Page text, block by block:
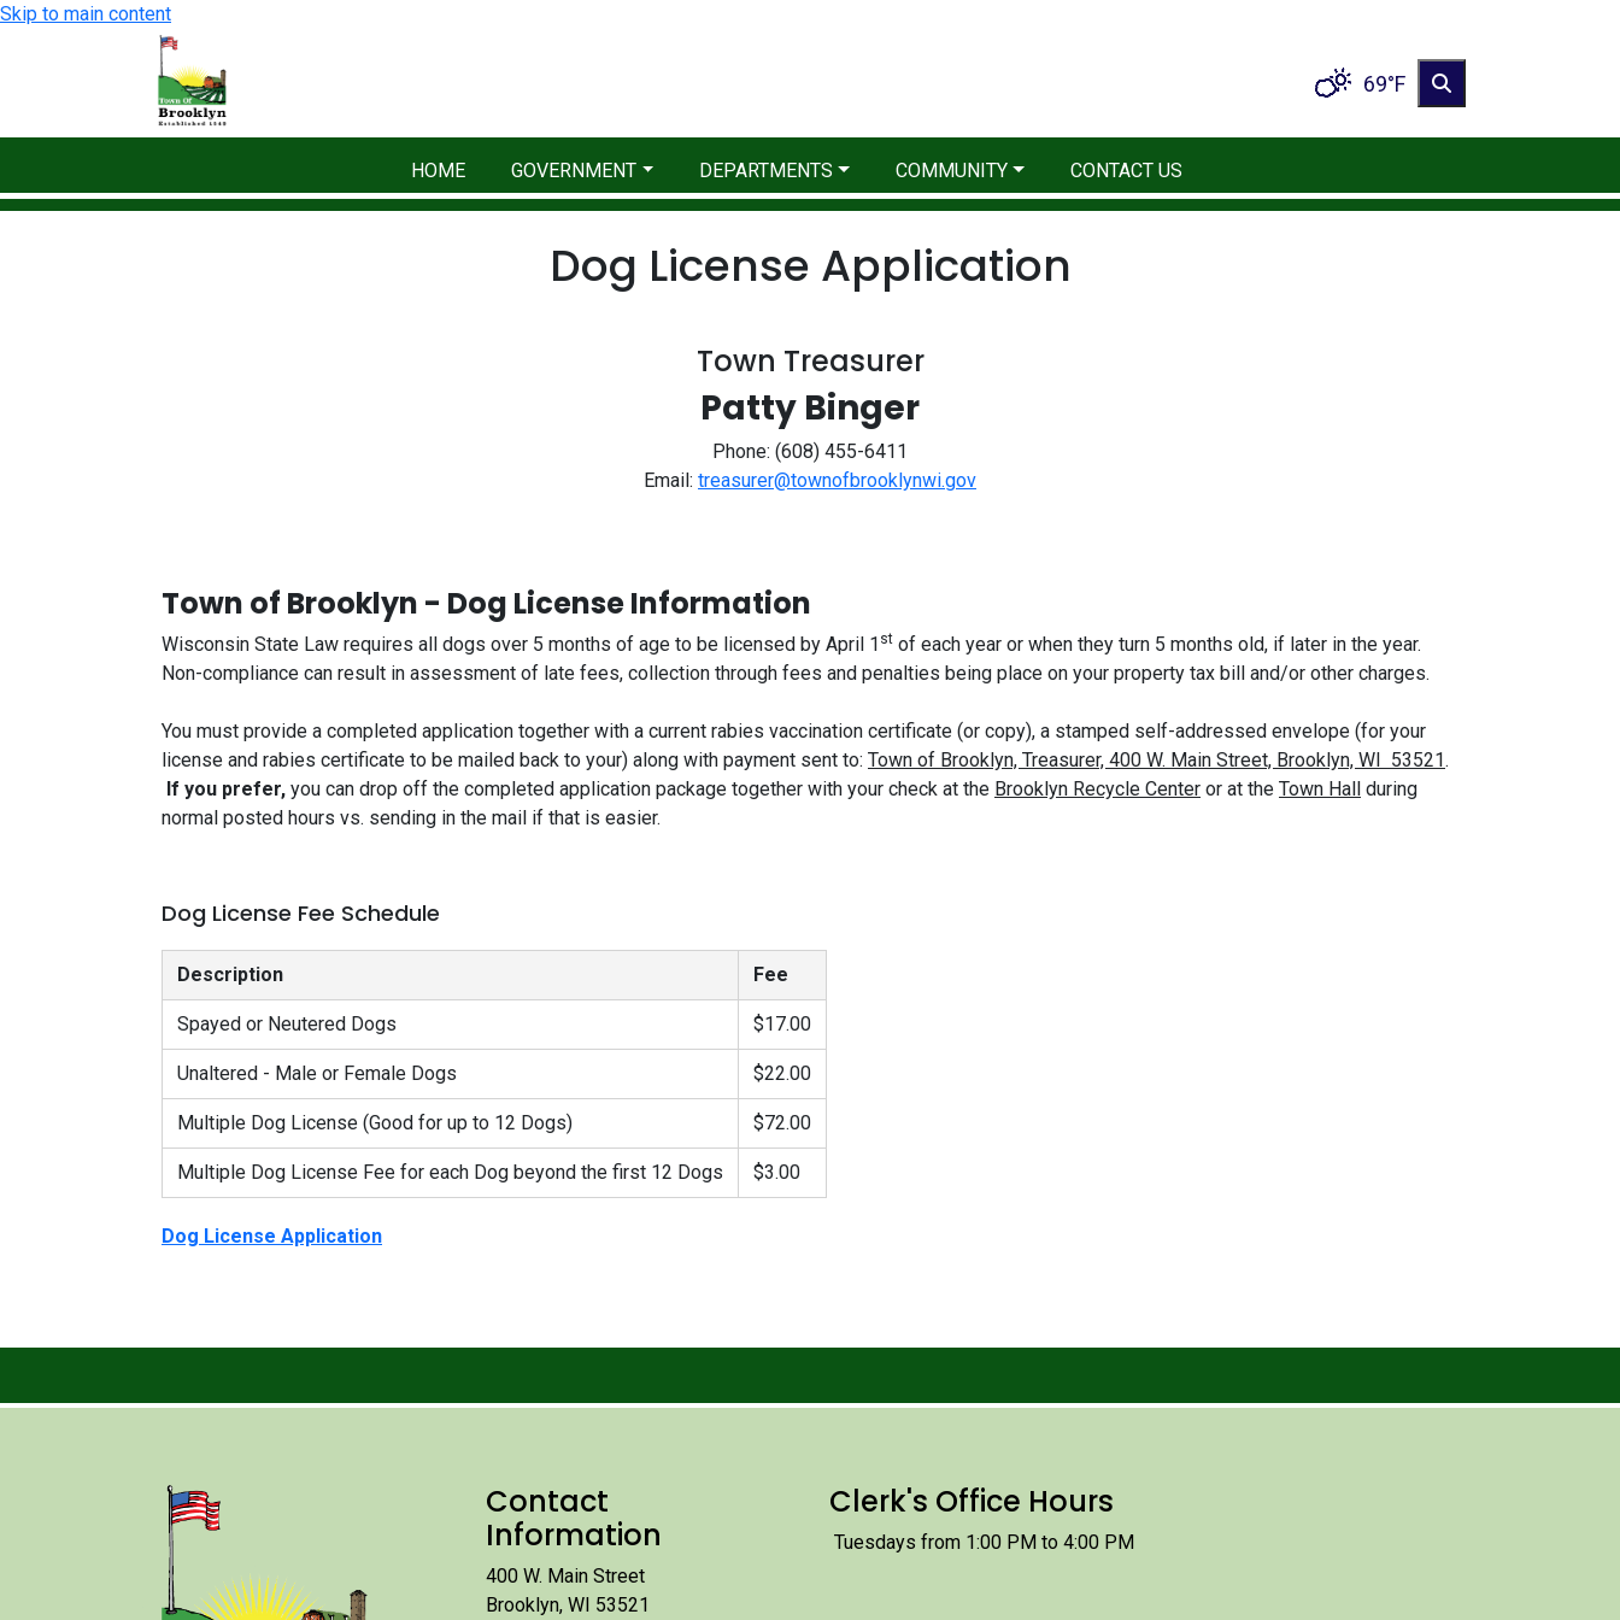
Skip to main content
69°F
HOME GOVERNMENT DEPARTMENTS COMMUNITY CONTACT US
Dog License Application
Town Treasurer
Patty Binger
Phone: (608) 455-6411
Email: treasurer@townofbrooklynwi.gov
Town of Brooklyn - Dog License Information
Wisconsin State Law requires all dogs over 5 months of age to be licensed by April 1 st of each year or when they turn 5 months old, if later in the year.
Non-compliance can result in assessment of late fees, collection through fees and penalties being place on your property tax bill and/or other charges.
You must provide a completed application together with a current rabies vaccination certificate (or copy), a stamped self-addressed envelope (for your
license and rabies certificate to be mailed back to your) along with payment sent to: Town of Brooklyn, Treasurer, 400 W. Main Street, Brooklyn, WI 53521.
If you prefer, you can drop off the completed application package together with your check at the Brooklyn Recycle Center or at the Town Hall during
normal posted hours vs. sending in the mail if that is easier.
Dog License Fee Schedule
Description Fee
Spayed or Neutered Dogs $17.00
Unaltered - Male or Female Dogs $22.00
Multiple Dog License (Good for up to 12 Dogs) $72.00
Multiple Dog License Fee for each Dog beyond the first 12 Dogs $3.00
Dog License Application
Contact
Information
400 W. Main Street
Brooklyn, WI 53521
Clerk's Office Hours
Tuesdays from 1:00 PM to 4:00 PM